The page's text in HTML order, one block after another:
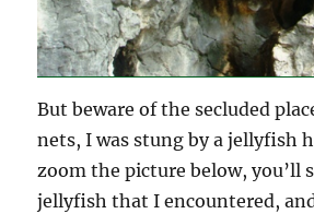
But beware of the secluded
nets, I was stung by a jellyfish
zoom the picture below, you’ll
jellyfish that I encountered,